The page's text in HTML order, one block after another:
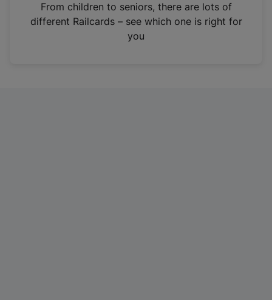
n
From children to seniors, there are lots of
different Railcards – see which one is right for
you